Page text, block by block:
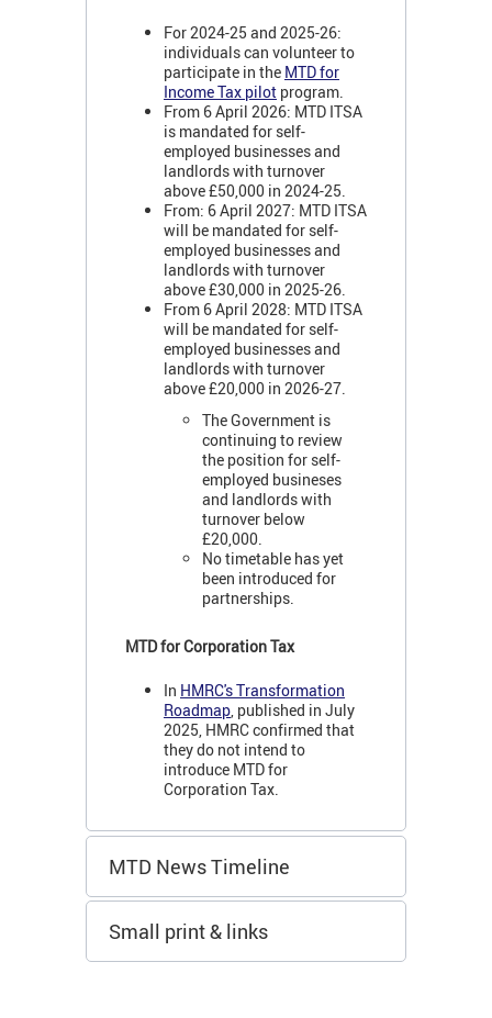
For 2024-25 and 2025-26:
individuals can volunteer to
participate in the MTD for
Income Tax pilot program.
From 6 April 2026: MTD ITSA
is mandated for self-
employed businesses and
landlords with turnover
above £50,000 in 2024-25.
From: 6 April 2027: MTD ITSA
will be mandated for self-
employed businesses and
landlords with turnover
above £30,000 in 2025-26.
From 6 April 2028: MTD ITSA
will be mandated for self-
employed businesses and
landlords with turnover
above £20,000 in 2026-27.
The Government is
continuing to review
the position for self-
employed busineses
and landlords with
turnover below
£20,000.
No timetable has yet
been introduced for
partnerships.
MTD for Corporation Tax
In HMRC's Transformation
Roadmap, published in July
2025, HMRC confirmed that
they do not intend to
introduce MTD for
Corporation Tax.
MTD News Timeline
Small print & links